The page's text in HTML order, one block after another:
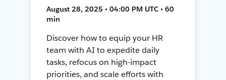
August 28, 2025 • 04:00 PM UTC • 60
min
Discover how to equip your HR
team with AI to expedite daily
tasks, refocus on high-impact
priorities, and scale efforts with